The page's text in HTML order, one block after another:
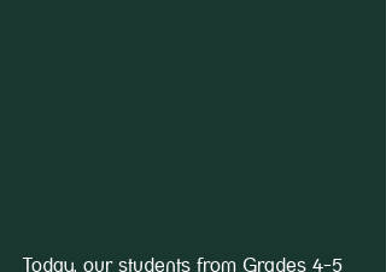
Today, our students from Grades 4-5